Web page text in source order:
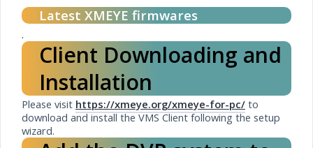
Latest XMEYE firmwares
.
Client Downloading and
Installation
Please visit https://xmeye.org/xmeye-for-pc/ to
download and install the VMS Client following the setup
wizard.